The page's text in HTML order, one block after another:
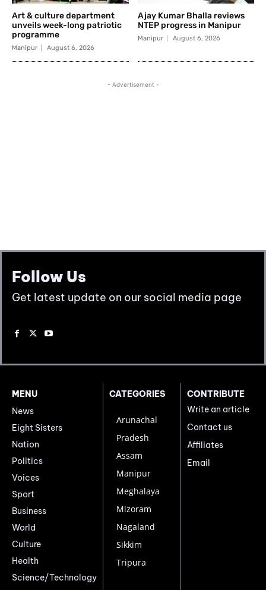
Follow Us
Get latest update on our social media page
MENU
News
Eight Sisters
Nation
Politics
Voices
Sport
Business
World
Culture
Health
Science/Technology
CATEGORIES
Arunachal
Pradesh
Assam
Manipur
Meghalaya
Mizoram
Nagaland
Sikkim
Tripura
CONTRIBUTE
Write an article
Contact us
Affiliates
Email